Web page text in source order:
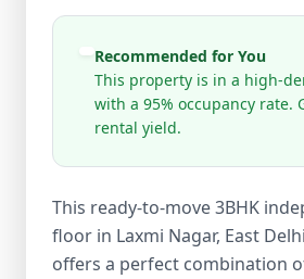
Recommended for You
This property is in a high-
with a 95% occupancy rate.
rental yield.
This ready-to-move 3BHK
floor in Laxmi Nagar, East
offers a perfect combination